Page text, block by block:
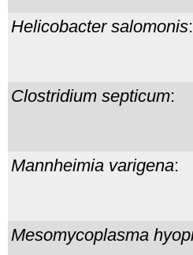
Helicobacter salomonis:
Clostridium septicum:
Mannheimia varigena:
Mesomycoplasma